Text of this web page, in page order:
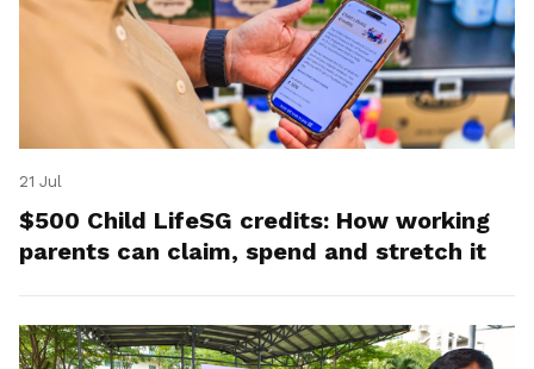
21 Jul
$500 Child LifeSG credits: How working
parents can claim, spend and stretch it